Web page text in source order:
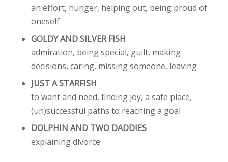
an effort, hunger, helping out, being proud of
oneself
GOLDY AND SILVER FISH
admiration, being special, guilt, making
decisions, caring, missing someone, leaving
JUST A STARFISH
to want and need, finding joy, a safe place,
(un)successful paths to reaching a goal
DOLPHIN AND TWO DADDIES
explaining divorce